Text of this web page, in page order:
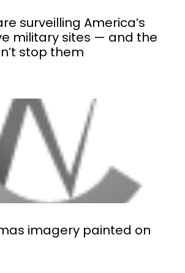
surveilling America’s
military sites — and the
stop them
imagery painted on